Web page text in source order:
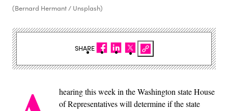
(Bernard Hermant / Unsplash)
hearing this week in the Washington state House
of Representatives will determine if the state
SHARE